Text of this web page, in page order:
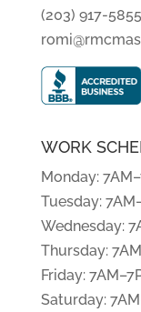
(203) 917-5855
WORK
Monday:
Tuesday:
Wednesday:
Thursday:
Friday:
Saturday: